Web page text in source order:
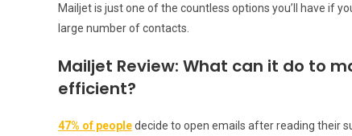
Mailjet is just one of the countless options you’ll have if
large number of contacts.
Mailjet Review: What can it do to
efficient?
47% of peopledecide to open emails after reading their